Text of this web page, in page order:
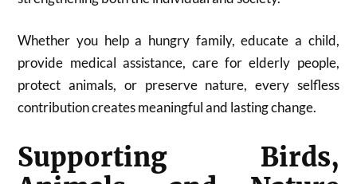
Whether you help a hungry family, educate a child,
provide medical assistance, care for elderly people,
protect animals, or preserve nature, every selfless
contribution creates meaningful and lasting change.
Supporting Birds,